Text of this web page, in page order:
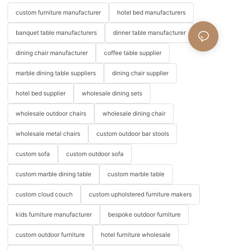
custom furniture manufacturer hotel bed manufacturers
banquet table manufacturers dinner table manufacturer
dining chair manufacturer coffee table supplier
marble dining table suppliers dining chair supplier
hotel bed supplier wholesale dining sets
wholesale outdoor chairs wholesale dining chair
wholesale metal chairs custom outdoor bar stools
custom sofa custom outdoor sofa
custom marble dining table custom marble table
custom cloud couch custom upholstered furniture makers
kids furniture manufacturer bespoke outdoor furniture
custom outdoor furniture hotel furniture wholesale